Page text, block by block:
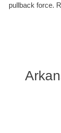
pullback force.